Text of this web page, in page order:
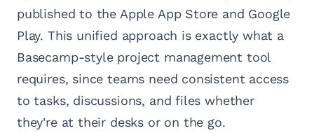
published to the Apple App Store and Google
Play. This unified approach is exactly what a
Basecamp-style project management tool
requires, since teams need consistent access
to tasks, discussions, and files whether
they're at their desks or on the go.